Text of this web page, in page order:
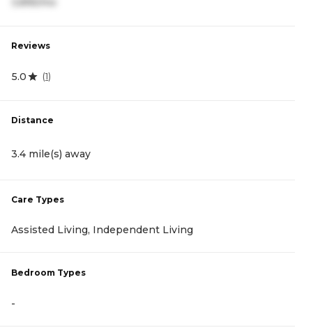
Reviews
5.0 (1)
Distance
3.4 mile(s) away
Care Types
Assisted Living, Independent Living
Bedroom Types
-